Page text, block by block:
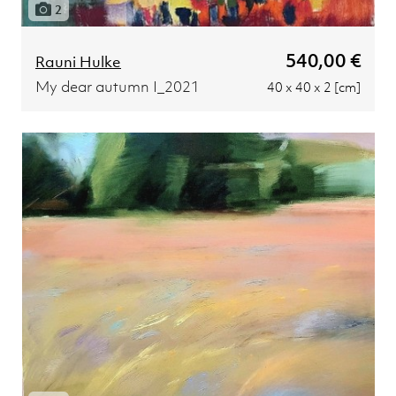
2
Rauni Hulke 540,00 €
My dear autumn I_2021 40 x 40 x 2 [cm]